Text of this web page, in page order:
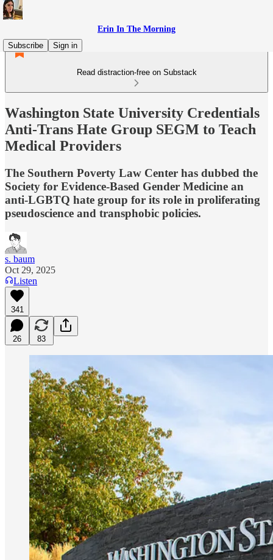
Erin In The Morning
Subscribe
Sign in
Read distraction-free on Substack
Washington State University Credentials
Anti-Trans Hate Group SEGM to Teach
Medical Providers
The Southern Poverty Law Center has dubbed the
Society for Evidence-Based Gender Medicine an
anti-LGBTQ hate group for its role in proliferating
pseudoscience and transphobic policies.
s. baum
Oct 29, 2025
Listen
341
26 83